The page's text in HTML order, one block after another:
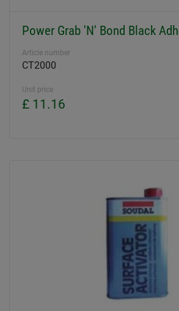
Power Grab 'N' Bond Black
Article number
CT2000
Unit price
£ 11.16